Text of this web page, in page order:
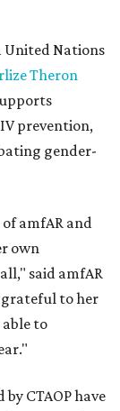
United Nations
Theron
prevention,
gender-
amfAR and
own
said amfAR
grateful to her
to
CTAOP have